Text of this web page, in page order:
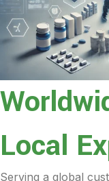
Local
Serving a global